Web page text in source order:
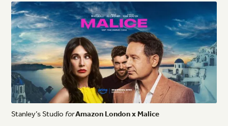
Stanley’sStudioforAmazonLondonxMalice